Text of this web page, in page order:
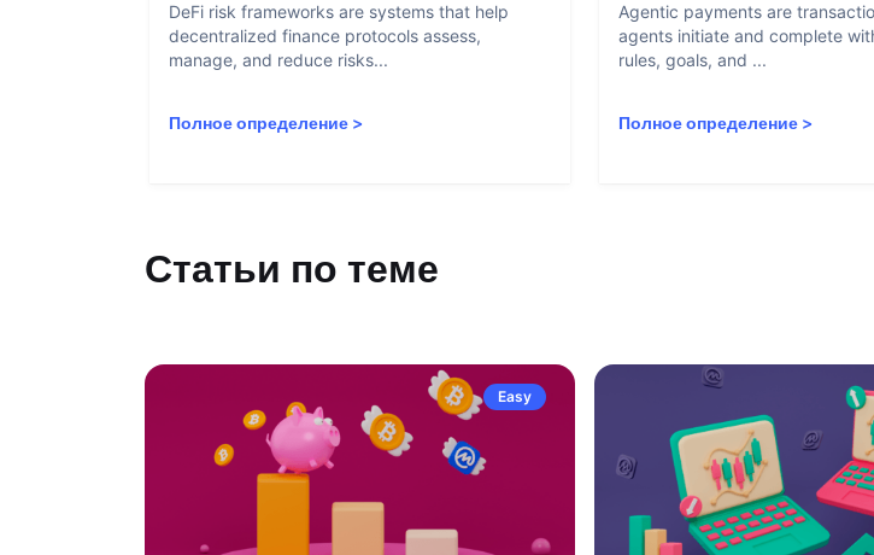
DeFi risk frameworks are systems that help
decentralized finance protocols assess,
manage, and reduce risks...
Полное определение >
Agentic payments are
agents initiate and complete
rules, goals, and ...
Полное определение >
Статьи по теме
Easy